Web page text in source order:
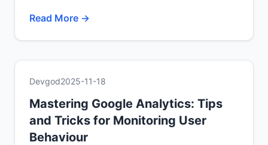
Read More →
Devgod2025-11-18
Mastering Google Analytics: Tips
and Tricks for Monitoring User
Behaviour